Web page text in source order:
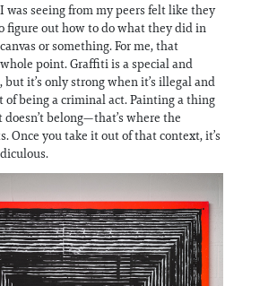
was seeing from my peers felt like they
figure out how to do what they did in
or something. For me, that
point. Graffiti is a special and
it’s only strong when it’s illegal and
of being a criminal act. Painting a thing
belong—that’s where the
Once you take it out of that context, it’s